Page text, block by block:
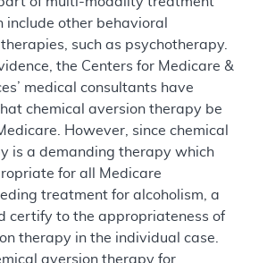
include other behavioral
such as psychotherapy.
the Centers for Medicare &
medical consultants have
chemical aversion therapy be
However, since chemical
is a demanding therapy which
for all Medicare
treatment for alcoholism, a
certify to the appropriateness of
therapy in the individual case.
aversion therapy for